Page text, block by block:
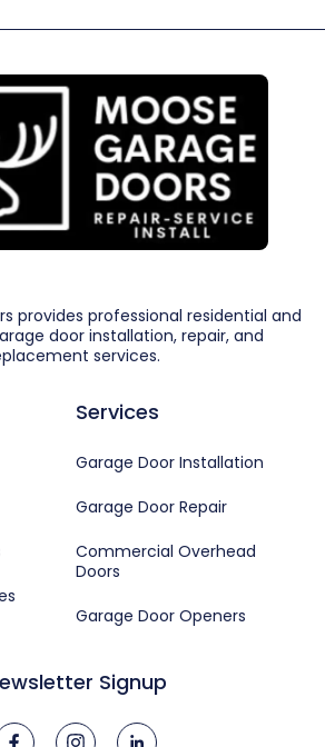
provides professional residential and
door installation, repair, and
services.
Services
Garage Door Installation
Garage Door Repair
Commercial Overhead
Doors
Garage Door Openers
Signup